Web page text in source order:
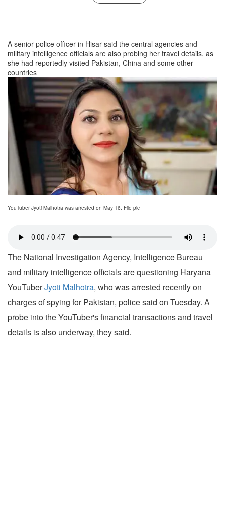
A senior police officer in Hisar said the central agencies and
military intelligence officials are also probing her travel details, as
she had reportedly visited Pakistan, China and some other
countries
YouTuber Jyoti Malhotra was arrested on May 16. File pic
The National Investigation Agency, Intelligence Bureau
and military intelligence officials are questioning Haryana
YouTuberJyoti Malhotra, who was arrested recently on
charges of spying for Pakistan, police said on Tuesday. A
probe into the YouTuber's financial transactions and travel
details is also underway, they said.